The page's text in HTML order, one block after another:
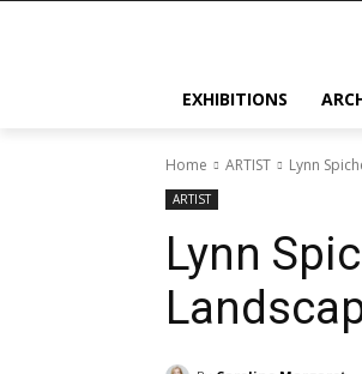
EXHIBITIONS
Home ARTIST Lynn
ARTIST
Lynn